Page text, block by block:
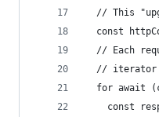
// This
const
// Each
//
for await
const